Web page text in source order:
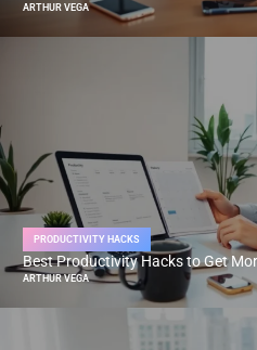
ARTHUR VEGA
PRODUCTIVITY HACKS
Best Productivity Hacks to Get
ARTHUR VEGA